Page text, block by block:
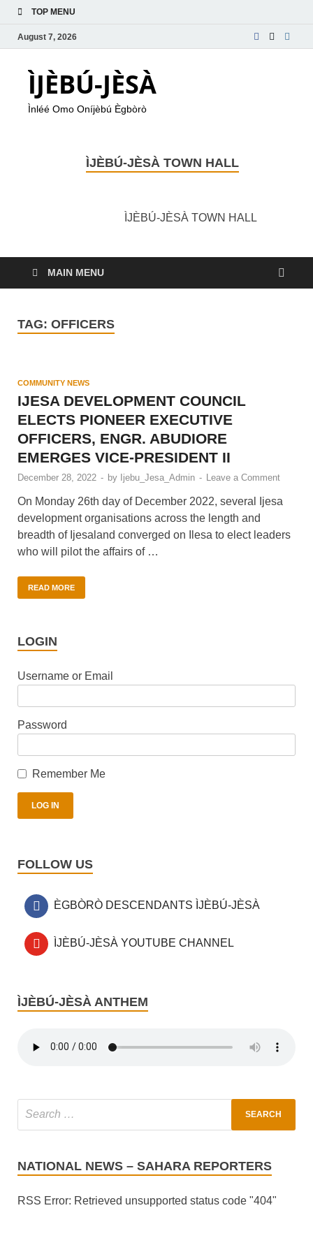
TOP MENU
August 7, 2026
ÌJÈBÚ-JÈSÀ
Ìnléé Omo Oníjèbú Ègbòrò
ÌJÈBÚ-JÈSÀ TOWN HALL
ÌJÈBÚ-JÈSÀ TOWN HALL
MAIN MENU
TAG: OFFICERS
COMMUNITY NEWS
IJESA DEVELOPMENT COUNCIL
ELECTS PIONEER EXECUTIVE
OFFICERS, ENGR. ABUDIORE
EMERGES VICE-PRESIDENT II
December 28, 2022 - by Ijebu_Jesa_Admin - Leave a Comment
On Monday 26th day of December 2022, several Ijesa
development organisations across the length and
breadth of Ijesaland converged on Ilesa to elect leaders
who will pilot the affairs of …
READ MORE
LOGIN
Username or Email
Password
Remember Me
FOLLOW US
ÈGBÒRÒ DESCENDANTS ÌJÈBÚ-JÈSÀ
ÌJÈBÚ-JÈSÀ YOUTUBE CHANNEL
ÌJÈBÚ-JÈSÀ ANTHEM
NATIONAL NEWS – SAHARA REPORTERS
RSS Error: Retrieved unsupported status code "404"